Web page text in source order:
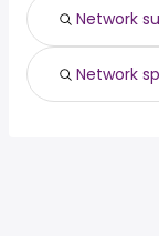
Network
Network